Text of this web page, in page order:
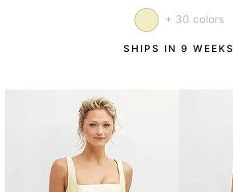
+ 30 colors
SHIPS IN 9 WEEKS